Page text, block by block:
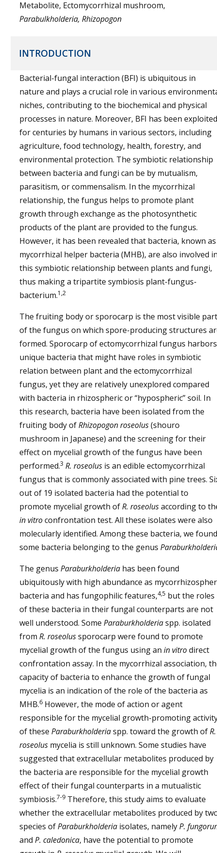
Metabolite, Ectomycorrhizal mushroom,
Parabulkholderia, Rhizopogon
INTRODUCTION
Bacterial-fungal interaction (BFI) is ubiquitous in
nature and plays a crucial role in various
niches, contributing to the biochemical and physical
processes in nature. Moreover, BFI has been exploited
for centuries by humans in various sectors, including
agriculture, food technology, health, forestry, and
environmental protection. The symbiotic relationship
between bacteria and fungi can be by mutualism,
parasitism, or commensalism. In the mycorrhizal
relationship, the fungus helps to promote plant
growth through exchange as the photosynthetic
products of the plant are provided to the fungus.
However, it has been revealed that bacteria, known as
mycorrhizal helper bacteria (MHB), are also involved
this symbiotic relationship between plants and fungi,
thus making a tripartite symbiosis plant-fungus-
bacterium.1,2
The fruiting body or sporocarp is the most visible part
of the fungus on which spore-producing structures
formed. Sporocarp of ectomycorrhizal fungus harbors
unique bacteria that might have roles in symbiotic
relation between plant and the ectomycorrhizal
fungus, yet they are relatively unexplored compared
with bacteria in rhizospheric or “hypospheric” soil. In
this research, bacteria have been isolated from the
fruiting body ofRhizopogon roseolus(shouro
mushroom in Japanese) and the screening for their
effect on mycelial growth of the fungus have been
performed.3 R. roseolus is an edible ectomycorrhizal
fungus that is commonly associated with pine trees.
out of 19 isolated bacteria had the potential to
promote mycelial growth ofR. roseolusaccording to
in vitroconfrontation test. All these isolates were also
molecularly identified. Among these bacteria, we found
some bacteria belonging to the genus
The genus Paraburkholderia has been found
ubiquitously with high abundance as
bacteria and has fungophilic features,4,5 but the roles
of these bacteria in their fungal counterparts are not
well understood. Some Paraburkholderiaspp. isolated
from R. roseolussporocarp were found to promote
mycelial growth of the fungus using an in vitrodirect
confrontation assay. In the mycorrhizal association,
capacity of bacteria to enhance the growth of fungal
mycelia is an indication of the role of the bacteria as
MHB.6 However, the mode of action or agent
responsible for the mycelial growth-promoting
of these Paraburkholderiaspp. toward the growth ofR.
roseolus mycelia is still unknown. Some studies have
suggested that extracellular metabolites produced by
the bacteria are responsible for the mycelial growth
effect of their fungal counterparts in a mutualistic
symbiosis.7-9 Therefore, this study aims to evaluate
whether the extracellular metabolites produced by
species ofParaburkholderia isolates, namelyP.
and P. caledonica, have the potential to promote